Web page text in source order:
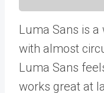
Luma Sans is
with almost
Luma Sans
works great at